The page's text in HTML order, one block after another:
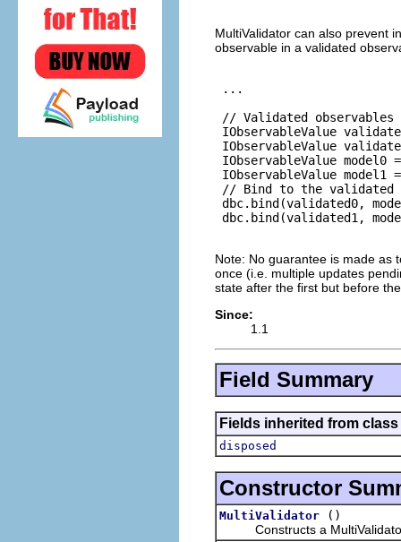
MultiValidator can also prevent
observable in a validated
...
// Validated
IObservableValue
IObservableValue
IObservableValue
IObservableValue
// Bind to the validated
dbc.bind(validated0,
dbc.bind(validated1,
Note: No guarantee is made as
once (i.e. multiple updates
state after the first but before
Since:
1.1
Field Summary
Fields inherited from
disposed
Constructor
MultiValidator
()
Constructs a MultiValidator